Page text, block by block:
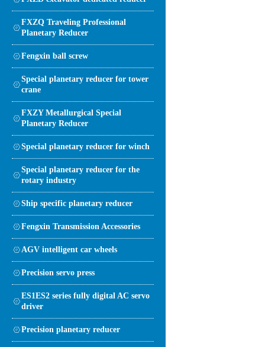
FXZQ Traveling Professional
Planetary Reducer
Fengxin ball screw
Special planetary reducer for tower
crane
FXZY Metallurgical Special
Planetary Reducer
Special planetary reducer for winch
Special planetary reducer for the
rotary industry
Ship specific planetary reducer
Fengxin Transmission Accessories
AGV intelligent car wheels
Precision servo press
ES1ES2 series fully digital AC servo
driver
Precision planetary reducer